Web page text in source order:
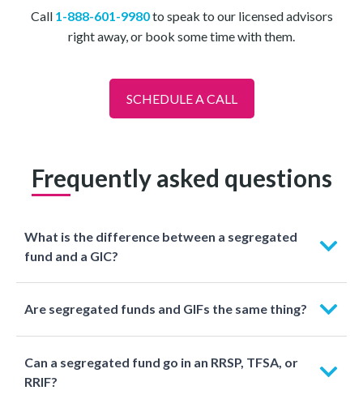
Call 1-888-601-9980to speak to our licensed advisors
right away, or book some time with them.
SCHEDULE A CALL
Frequently asked questions
What is the difference between a segregated
fund and a GIC?
Are segregated funds and GIFs the same thing?
Can a segregated fund go in an RRSP, TFSA, or
RRIF?